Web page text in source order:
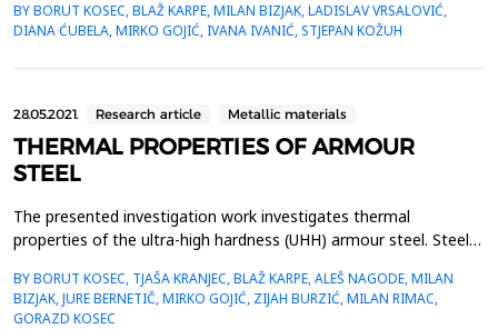
and&nbsp;temperature conductivity) are not available. In the
frame of our investigation work thermal&nbsp;properties of
rapidly solidified Cu-Al-Ni-Mn alloy were deter...
BY BORUT KOSEC, BLAŽ KARPE, MILAN BIZJAK, LADISLAV VRSALOVIĆ,
DIANA ĆUBELA, MIRKO GOJIĆ, IVANA IVANIĆ, STJEPAN KOŽUH
28.05.2021. Research article Metallic materials
THERMAL PROPERTIES OF ARMOUR
STEEL
The presented investigation work investigates thermal
properties of the ultra-high hardness (UHH) armour steel. Steel is
quenched or tempered state, because achieving planned
hardness which has to be between 590 HB and 640 HB. In the
BY BORUT KOSEC, TJAŠA KRANJEC, BLAŽ KARPE, ALEŠ NAGODE, MILAN
BIZJAK, JURE BERNETIČ, MIRKO GOJIĆ, ZIJAH BURZIĆ, MILAN RIMAC,
GORAZD KOSEC